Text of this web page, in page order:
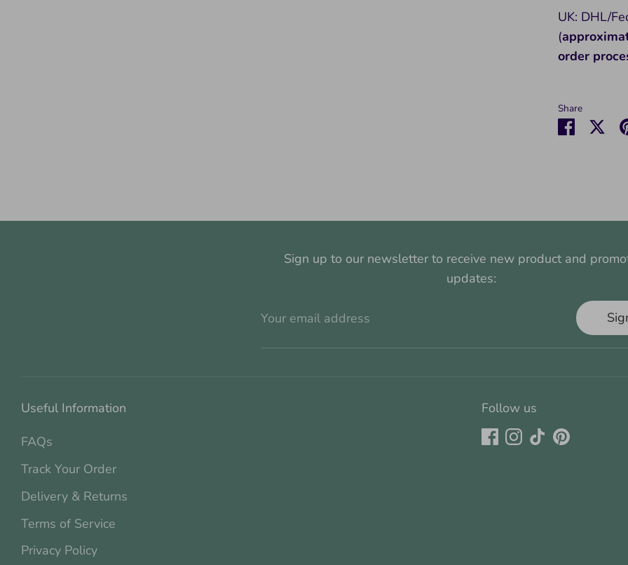
UK: DHL/
(
order
Share
Share
Sign up to our newsletter to receive new product and
updates:
Your email address
Useful Information
FAQs
Track Your Order
Delivery & Returns
Terms of Service
Privacy Policy
Follow us